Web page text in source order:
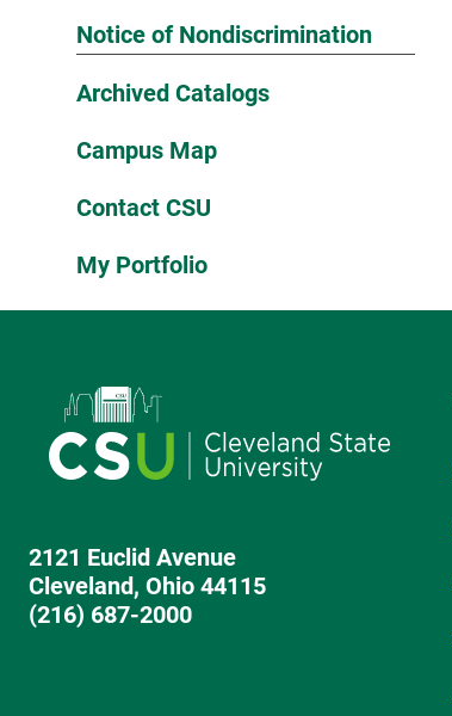
Notice of Nondiscrimination
Archived Catalogs
Campus Map
Contact CSU
My Portfolio
2121 Euclid Avenue
Cleveland, Ohio 44115
(216) 687-2000